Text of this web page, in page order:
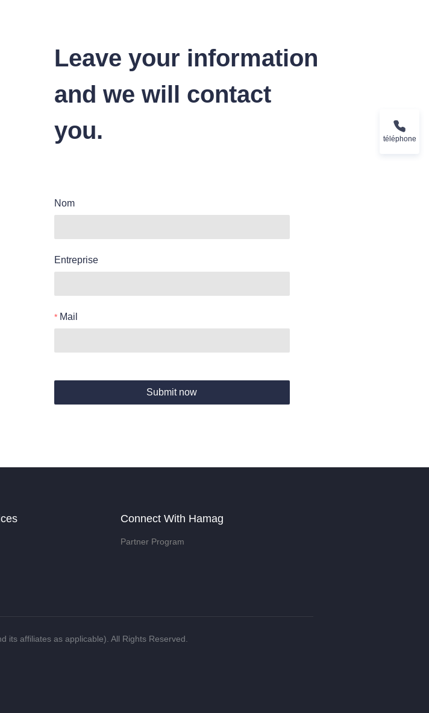
Leave your information
and we will contact
you.
Nom
Entreprise
Mail
Submit now
Connect With Hamag
Partner Program
its affiliates as applicable). All Rights Reserved.
téléphone